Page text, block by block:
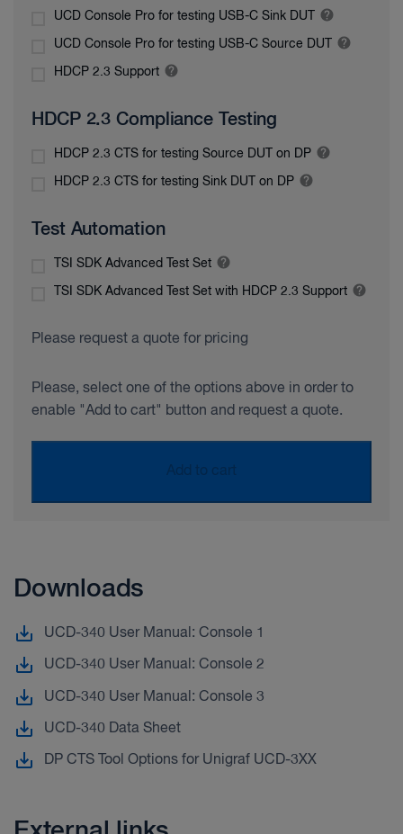
UCD Console Pro for testing USB-C Sink DUT
UCD Console Pro for testing USB-C Source DUT
HDCP 2.3 Support
HDCP 2.3 Compliance Testing
HDCP 2.3 CTS for testing Source DUT on DP
HDCP 2.3 CTS for testing Sink DUT on DP
Test Automation
TSI SDK Advanced Test Set
TSI SDK Advanced Test Set with HDCP 2.3 Support
Please request a quote for pricing
Please, select one of the options above in order to
enable "Add to cart" button and request a quote.
Add to cart
Downloads
UCD-340 User Manual: Console 1
UCD-340 User Manual: Console 2
UCD-340 User Manual: Console 3
UCD-340 Data Sheet
DP CTS Tool Options for Unigraf UCD-3XX